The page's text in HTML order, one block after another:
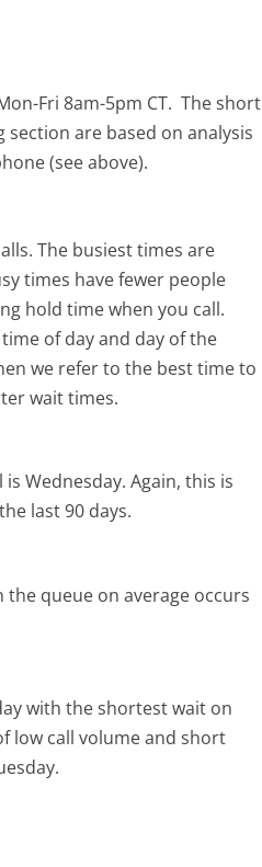
Fri 8am-5pm CT. The short
are based on analysis
(see above).
The busiest times are
times have fewer people
hold time when you call.
of day and day of the
we refer to the best time to
wait times.
Wednesday. Again, this is
last 90 days.
the queue on average occurs
with the shortest wait on
low call volume and short